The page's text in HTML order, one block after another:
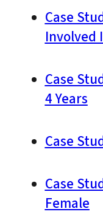
Case
Involved
Case
4 Years
Case
Case
Female